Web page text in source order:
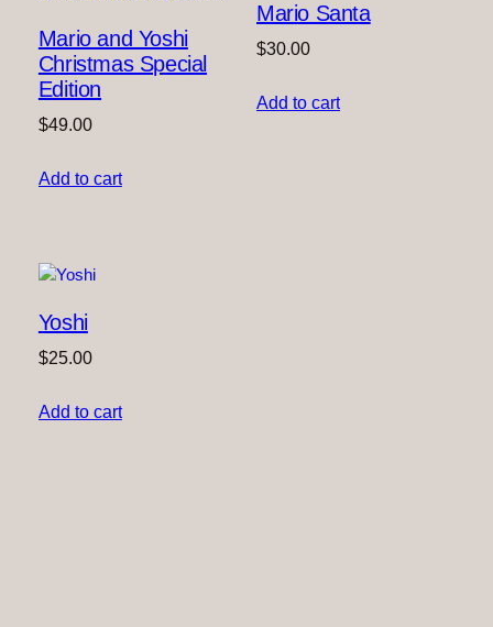
Mario and Yoshi
Christmas Special
Edition
$49.00
Add to cart
Mario Santa
$30.00
Add to cart
Yoshi
$25.00
Add to cart